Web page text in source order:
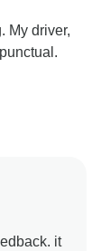
My driver,
it